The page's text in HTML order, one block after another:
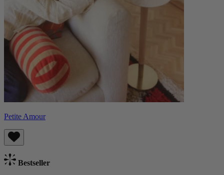
Petite Amour
Bestseller